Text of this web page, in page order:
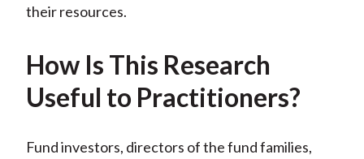
their resources.
How Is This Research
Useful to Practitioners?
Fund investors, directors of the fund families,